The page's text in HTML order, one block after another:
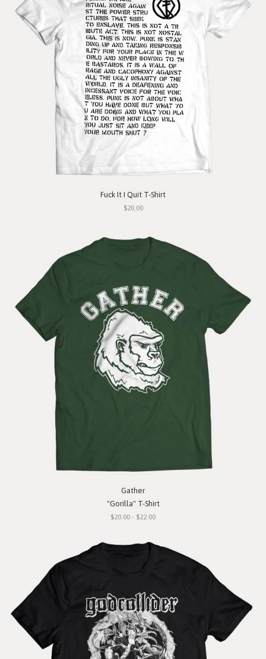
Fuck It I Quit T-Shirt
$20.00
Gather
"Gorilla" T-Shirt
$20.00 - $22.00